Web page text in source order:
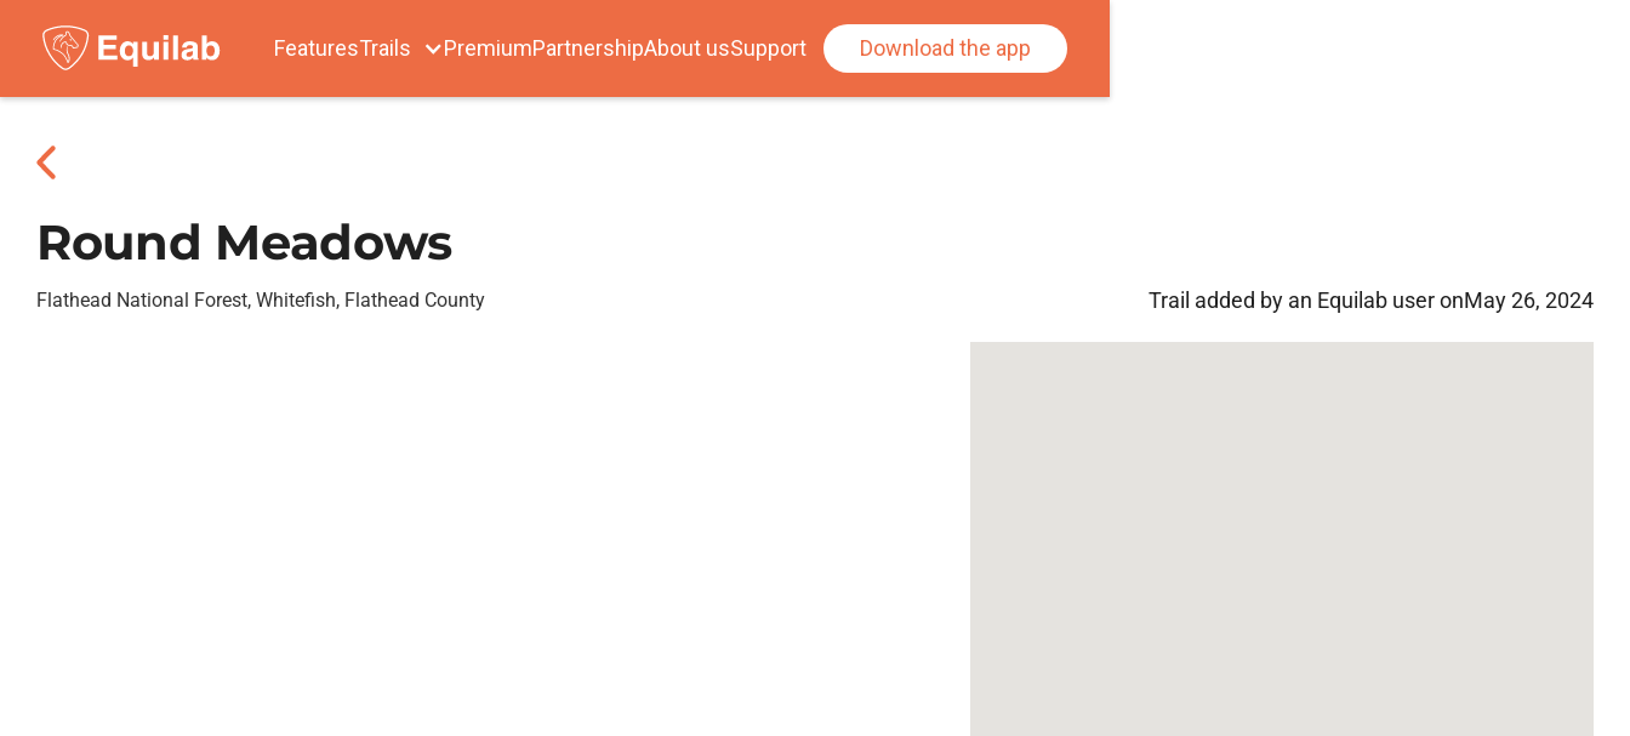
FeaturesTrails PremiumPartnershipAbout usSupport Download the app
Round Meadows
Flathead National Forest, Whitefish, Flathead County Trail added by an Equilab user onMay 26, 2024